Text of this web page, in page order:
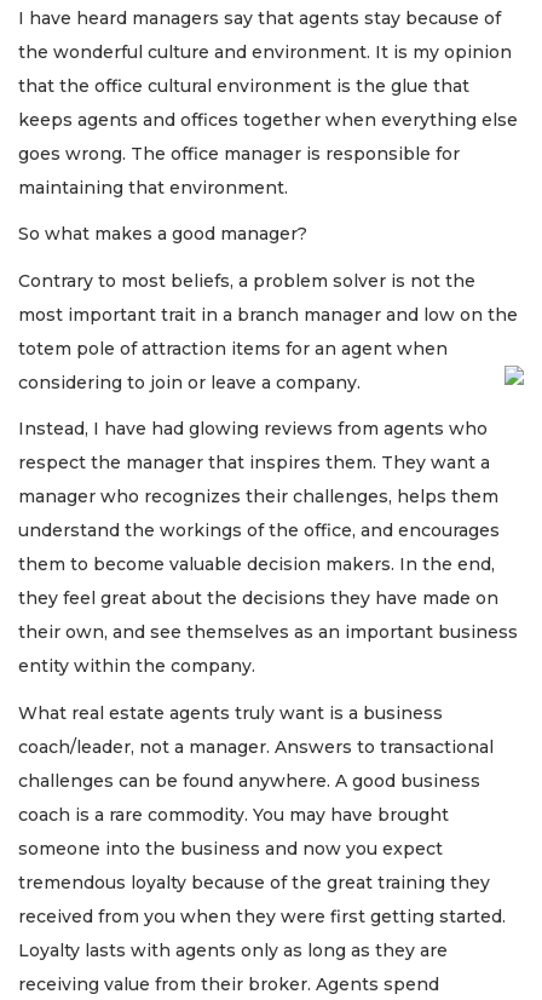
I have heard managers say that agents stay because of
the wonderful culture and environment. It is my opinion
that the office cultural environment is the glue that
keeps agents and offices together when everything else
goes wrong. The office manager is responsible for
maintaining that environment.
So what makes a good manager?
Contrary to most beliefs, a problem solver is not the
most important trait in a branch manager and low on the
totem pole of attraction items for an agent when
considering to join or leave a company.
Instead, I have had glowing reviews from agents who
respect the manager that inspires them. They want a
manager who recognizes their challenges, helps them
understand the workings of the office, and encourages
them to become valuable decision makers. In the end,
they feel great about the decisions they have made on
their own, and see themselves as an important business
entity within the company.
What real estate agents truly want is a business
coach/leader, not a manager. Answers to transactional
challenges can be found anywhere. A good business
coach is a rare commodity. You may have brought
someone into the business and now you expect
tremendous loyalty because of the great training they
received from you when they were first getting started.
Loyalty lasts with agents only as long as they are
receiving value from their broker. Agents spend